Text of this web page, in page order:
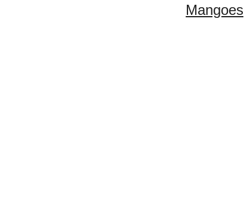
Mangoes